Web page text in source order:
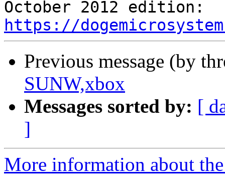
https://
Previous message (by
SUNW,xbox
Messages sorted by: [
]
More information about